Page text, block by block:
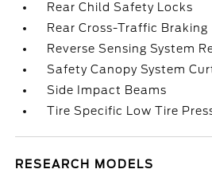
Rear Child Safety Locks
Rear Cross-Traffic Braking
Reverse Sensing System
Safety Canopy System
Side Impact Beams
Tire Specific Low Tire
RESEARCH MODELS